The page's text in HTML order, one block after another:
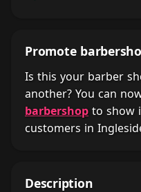
Promote
Is this your barber
another? You can
barbershop to show
customers in
Description